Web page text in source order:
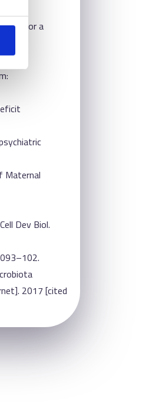
for a
Maternal
Dev Biol.
2017 [cited